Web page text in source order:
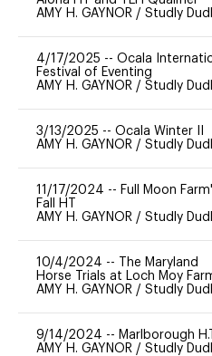
AMY H. GAYNOR / Studly
4/17/2025 -- Ocala
Festival of Eventing
AMY H. GAYNOR / Studly
3/13/2025 -- Ocala Winter II
AMY H. GAYNOR / Studly
11/17/2024 -- Full Moon
Fall HT
AMY H. GAYNOR / Studly
10/4/2024 --
The Maryland
Horse Trials at Loch Moy
AMY H. GAYNOR / Studly
9/14/2024 -- Marlborough H.T
AMY H. GAYNOR / Studly